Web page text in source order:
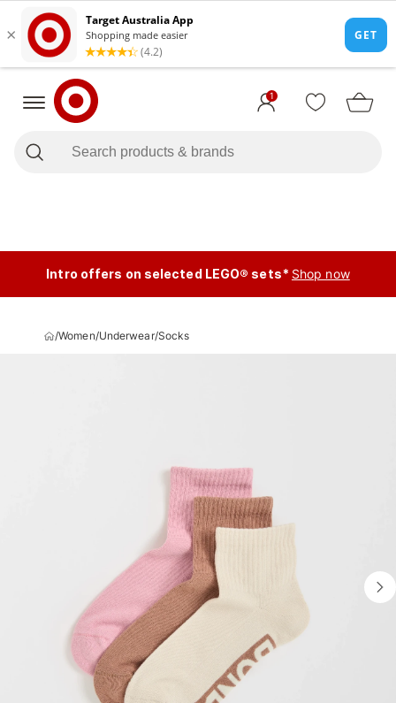
1
Intro offers on selected LEGO® sets* Shop now
/Women/Underwear/Socks